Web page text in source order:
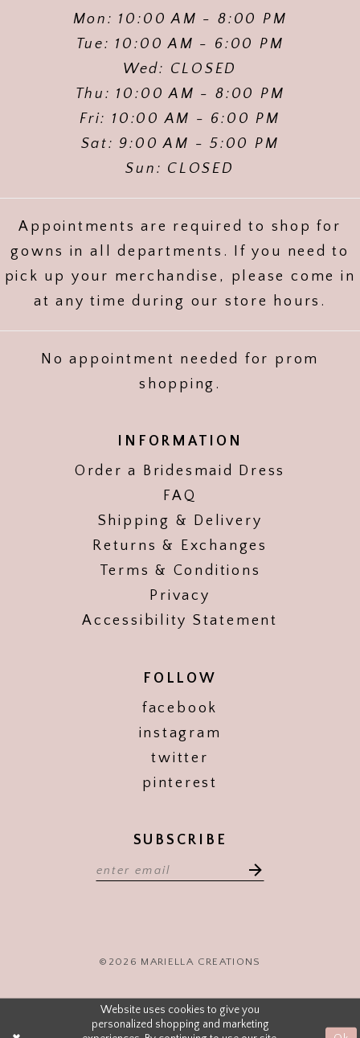
Mon: 10:00 AM - 8:00 PM
Tue: 10:00 AM - 6:00 PM
Wed: CLOSED
Thu: 10:00 AM - 8:00 PM
Fri: 10:00 AM - 6:00 PM
Sat: 9:00 AM - 5:00 PM
Sun: CLOSED
Appointments are required to shop for
gowns in all departments. If you need to
pick up your merchandise, please come in
at any time during our store hours.
No appointment needed for prom
shopping.
INFORMATION
Order a Bridesmaid Dress
FAQ
Shipping & Delivery
Returns & Exchanges
Terms & Conditions
Privacy
Accessibility Statement
FOLLOW
facebook
instagram
twitter
pinterest
SUBSCRIBE
©2026 MARIELLA CREATIONS
Website uses cookies to give you
personalized shopping and marketing